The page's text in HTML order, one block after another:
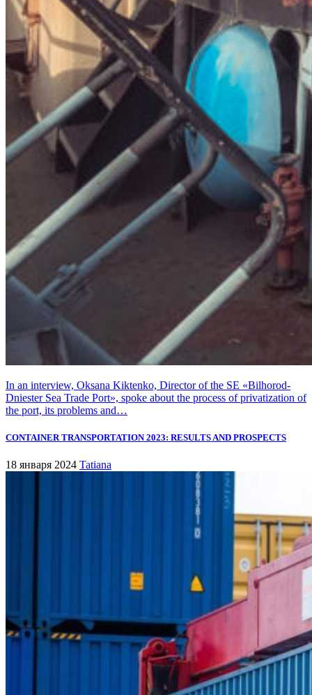
In an interview, Oksana Kiktenko, Director of the SE «Bilhorod-
Dniester Sea Trade Port», spoke about the process of privatization of
the port, its problems and…
CONTAINER TRANSPORTATION 2023: RESULTS AND PROSPECTS
18 января 2024 Tatiana